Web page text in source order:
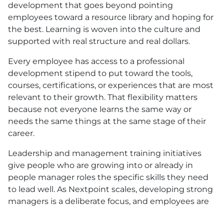
development that goes beyond pointing
employees toward a resource library and hoping for
the best. Learning is woven into the culture and
supported with real structure and real dollars.
Every employee has access to a professional
development stipend to put toward the tools,
courses, certifications, or experiences that are most
relevant to their growth. That flexibility matters
because not everyone learns the same way or
needs the same things at the same stage of their
career.
Leadership and management training initiatives
give people who are growing into or already in
people manager roles the specific skills they need
to lead well. As Nextpoint scales, developing strong
managers is a deliberate focus, and employees are